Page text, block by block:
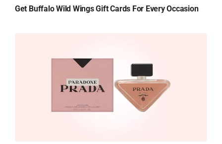
Get Buffalo Wild Wings Gift Cards For Every Occasion